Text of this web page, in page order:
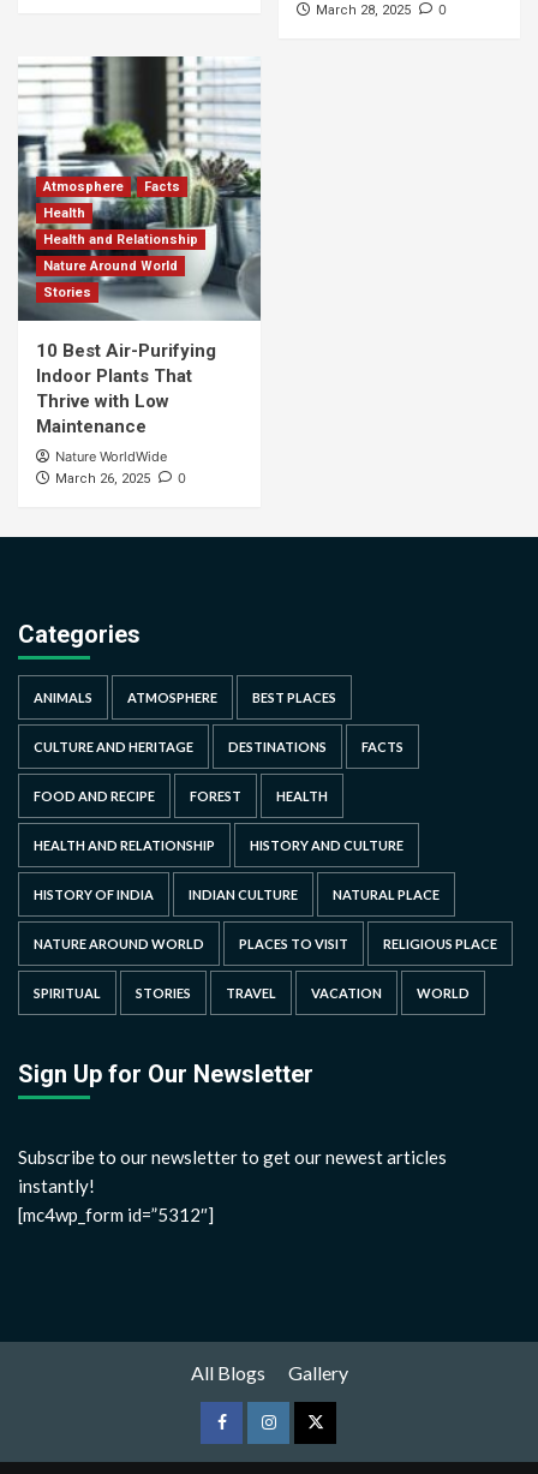
March 28, 2025 0
Atmosphere
Facts
Health
Health and Relationship
Nature Around World
Stories
10 Best Air-Purifying
Indoor Plants That
Thrive with Low
Maintenance
Nature WorldWide
March 26, 2025 0
Categories
ANIMALS ATMOSPHERE BEST PLACES
CULTURE AND HERITAGE DESTINATIONS FACTS
FOOD AND RECIPE FOREST HEALTH
HEALTH AND RELATIONSHIP HISTORY AND CULTURE
HISTORY OF INDIA INDIAN CULTURE NATURAL PLACE
NATURE AROUND WORLD PLACES TO VISIT RELIGIOUS PLACE
SPIRITUAL STORIES TRAVEL VACATION WORLD
Sign Up for Our Newsletter
Subscribe to our newsletter to get our newest articles
instantly!
[mc4wp_form id=”5312″]
All Blogs Gallery